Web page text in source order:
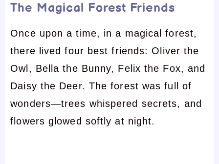
The Magical Forest Friends
Once upon a time, in a magical forest,
there lived four best friends: Oliver the
Owl, Bella the Bunny, Felix the Fox, and
Daisy the Deer. The forest was full of
wonders—trees whispered secrets, and
flowers glowed softly at night.